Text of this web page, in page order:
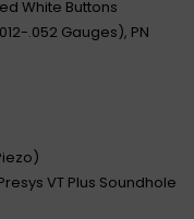
White Buttons
.052 Gauges), PN
VT Plus Soundhole